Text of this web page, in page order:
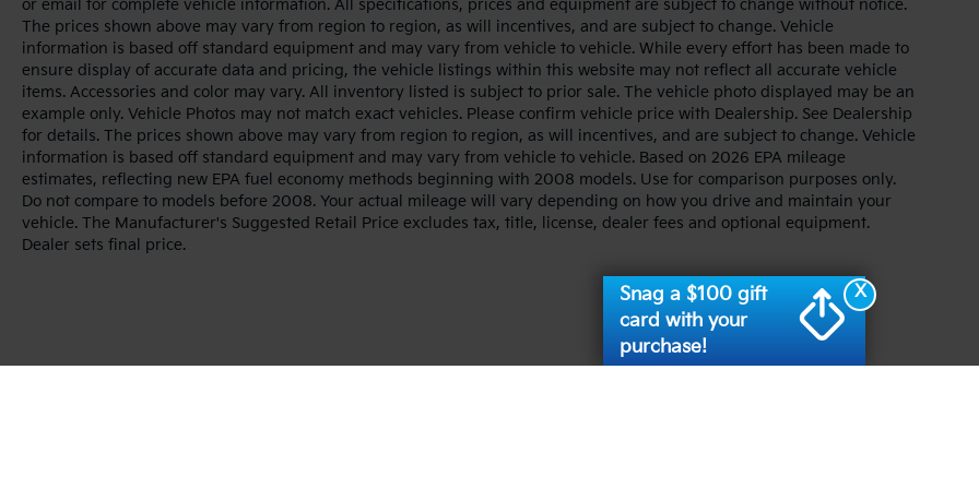
or email for complete vehicle information. All specifications, prices and equipment are subject to change without notice.
The prices shown above may vary from region to region, as will incentives, and are subject to change. Vehicle
information is based off standard equipment and may vary from vehicle to vehicle. While every effort has been made to
ensure display of accurate data and pricing, the vehicle listings within this website may not reflect all accurate vehicle
items. Accessories and color may vary. All inventory listed is subject to prior sale. The vehicle photo displayed may be an
example only. Vehicle Photos may not match exact vehicles. Please confirm vehicle price with Dealership. See Dealership
for details. The prices shown above may vary from region to region, as will incentives, and are subject to change. Vehicle
information is based off standard equipment and may vary from vehicle to vehicle. Based on 2026 EPA mileage
estimates, reflecting new EPA fuel economy methods beginning with 2008 models. Use for comparison purposes only.
Do not compare to models before 2008. Your actual mileage will vary depending on how you drive and maintain your
vehicle. The Manufacturer's Suggested Retail Price excludes tax, title, license, dealer fees and optional equipment.
Dealer sets final price.
X
Snag a $100 gift
card with your
purchase!